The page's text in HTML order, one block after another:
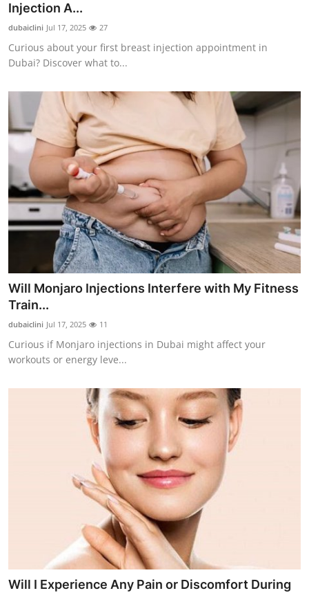
Injection A...
dubaiclini Jul 17, 2025 27
Curious about your first breast injection appointment in
Dubai? Discover what to...
Will Monjaro Injections Interfere with My Fitness
Train...
dubaiclini Jul 17, 2025 11
Curious if Monjaro injections in Dubai might affect your
workouts or energy leve...
Will I Experience Any Pain or Discomfort During